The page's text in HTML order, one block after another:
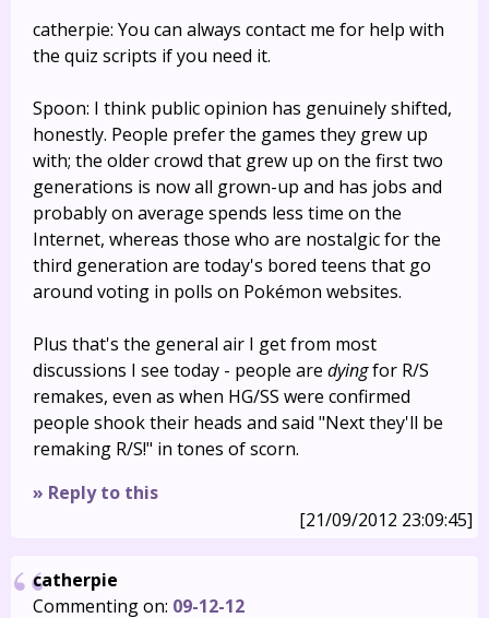
catherpie: You can always contact me for help with
the quiz scripts if you need it.
Spoon: I think public opinion has genuinely shifted,
honestly. People prefer the games they grew up
with; the older crowd that grew up on the first two
generations is now all grown-up and has jobs and
probably on average spends less time on the
Internet, whereas those who are nostalgic for the
third generation are today's bored teens that go
around voting in polls on Pokémon websites.
Plus that's the general air I get from most
discussions I see today - people are dyingfor R/S
remakes, even as when HG/SS were confirmed
people shook their heads and said "Next they'll be
remaking R/S!" in tones of scorn.
» Reply to this
[21/09/2012 23:09:45]
catherpie
Commenting on: 09-12-12